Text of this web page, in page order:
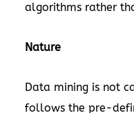
algorithms rather
Nature
Data mining is not
follows the pre-